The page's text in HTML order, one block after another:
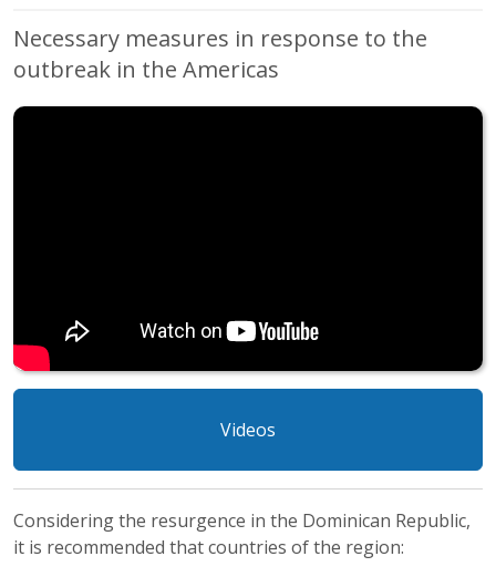
Necessary measures in response to the
outbreak in the Americas
Videos
Considering the resurgence in the Dominican Republic,
it is recommended that countries of the region: